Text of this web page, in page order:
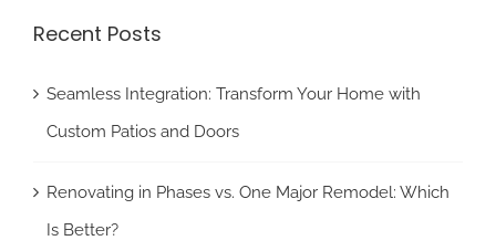
Recent Posts
Seamless Integration: Transform Your Home with
Custom Patios and Doors
Renovating in Phases vs. One Major Remodel: Which
Is Better?